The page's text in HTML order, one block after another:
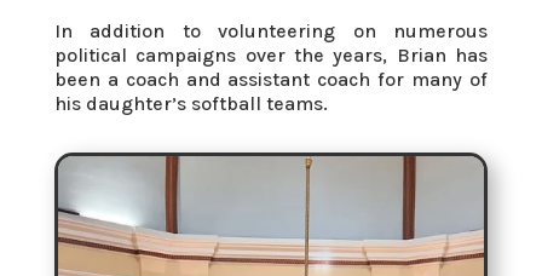
In addition to volunteering on numerous
political campaigns over the years, Brian has
been a coach and assistant coach for many of
his daughter’s softball teams.